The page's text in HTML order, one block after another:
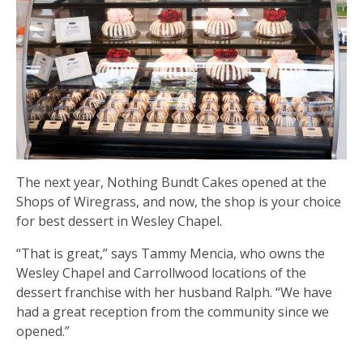
The next year, Nothing Bundt Cakes opened at the
Shops of Wiregrass, and now, the shop is your choice
for best dessert in Wesley Chapel.
“That is great,” says Tammy Mencia, who owns the
Wesley Chapel and Carrollwood locations of the
dessert franchise with her husband Ralph. “We have
had a great reception from the community since we
opened.”